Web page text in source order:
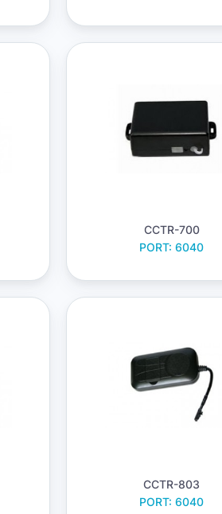
CCTR-700
PORT: 6040
CCTR-803
PORT: 6040